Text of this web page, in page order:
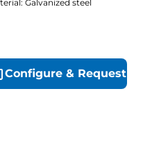
Galvanized steel
Configure & Request